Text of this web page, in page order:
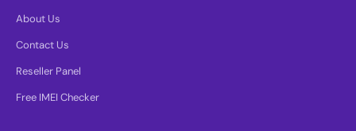
About Us
Contact Us
Reseller Panel
Free IMEI Checker